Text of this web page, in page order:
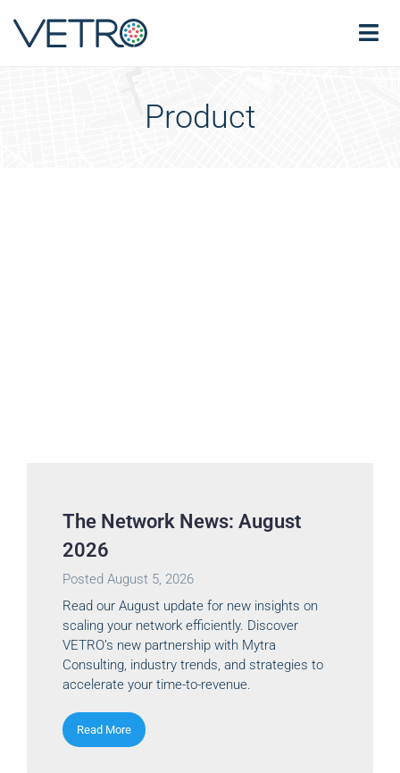
Product
The Network News: August
2026
Posted August 5, 2026
Read our August update for new insights on
scaling your network efficiently. Discover
VETRO’s new partnership with Mytra
Consulting, industry trends, and strategies to
accelerate your time-to-revenue.
Read More